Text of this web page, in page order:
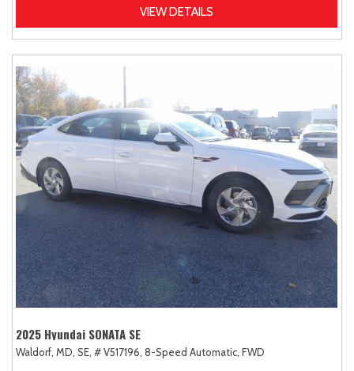
VIEW DETAILS
2025 Hyundai SONATA SE
Waldorf, MD, SE, # V517196, 8-Speed Automatic, FWD